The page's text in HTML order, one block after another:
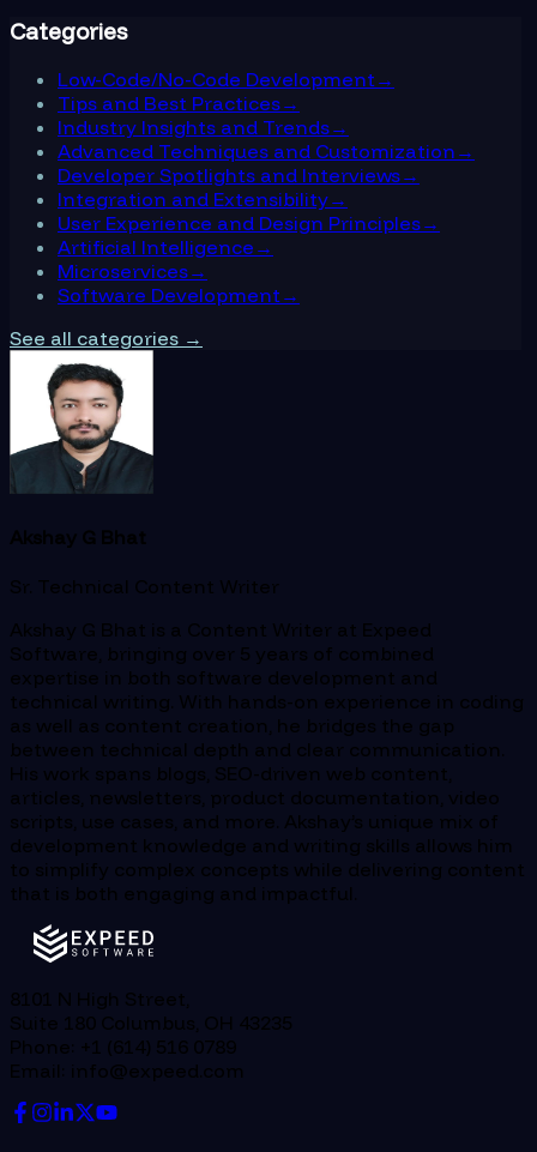
Categories
Low-Code/No-Code Development→
Tips and Best Practices→
Industry Insights and Trends→
Advanced Techniques and Customization →
Developer Spotlights and Interviews→
Integration and Extensibility→
User Experience and Design Principles→
Artificial Intelligence →
Microservices→
Software Development→
See all categories →
Akshay G Bhat
Sr. Technical Content Writer
Akshay G Bhat is a Content Writer at Expeed
Software, bringing over 5 years of combined
expertise in both software development and
technical writing. With hands-on experience in coding
as well as content creation, he bridges the gap
between technical depth and clear communication.
His work spans blogs, SEO-driven web content,
articles, newsletters, product documentation, video
scripts, use cases, and more. Akshay’s unique mix of
development knowledge and writing skills allows him
to simplify complex concepts while delivering content
that is both engaging and impactful.
8101 N High Street,
Suite 180 Columbus, OH 43235
Phone: +1 (614) 516 0789
Email: info@expeed.com